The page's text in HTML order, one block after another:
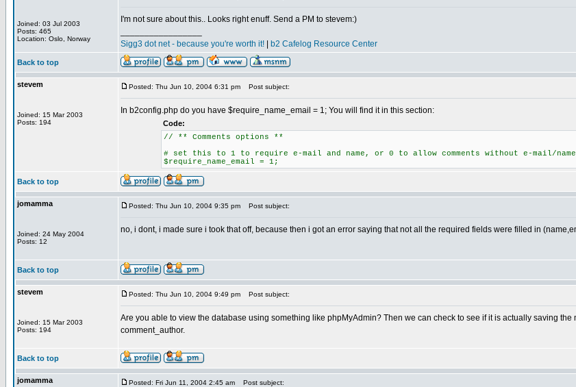
Joined: 03 Jul 2003
Posts: 465
Location: Oslo, Norway
I'm not sure about this.. Looks right enuff. Send a PM to stevem:)
Sigg3 dot net - because you're worth it!
b2 Cafelog Resource Center
Back to top
stevem
Joined: 15 Mar 2003
Posts: 194
Posted: Thu Jun 10, 2004 6:31 pm Post subject:
In b2config.php do you have $require_name_email = 1; You will find it in this section:
Code:
// ** Comments options **
# set this to 1 to require e-mail and name, or 0 to allow comments without e-mail/name
$require_name_email = 1;
Back to top
jomamma
Joined: 24 May 2004
Posts: 12
Posted: Thu Jun 10, 2004 9:35 pm Post subject:
no, i dont, i made sure i took that off, because then i got an error saying that not all the required fields were filled in
Back to top
stevem
Joined: 15 Mar 2003
Posts: 194
Posted: Thu Jun 10, 2004 9:49 pm Post subject:
Are you able to view the database using something like phpMyAdmin? Then we can check to see if it is actually saving
comment_author.
Back to top
jomamma Posted: Fri Jun 11, 2004 2:45 am Post subject: